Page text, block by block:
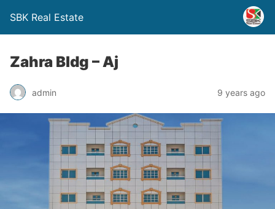
SBK Real Estate
Zahra Bldg – Aj
admin 9 years ago